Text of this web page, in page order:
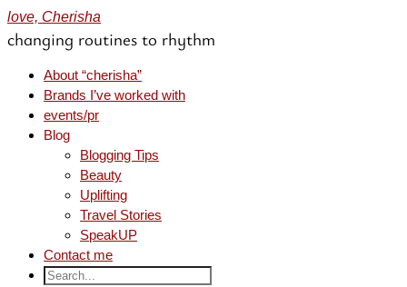
love, Cherisha
changing routines to rhythm
About “cherisha”
Brands I’ve worked with
events/pr
Blog
Blogging Tips
Beauty
Uplifting
Travel Stories
SpeakUP
Contact me